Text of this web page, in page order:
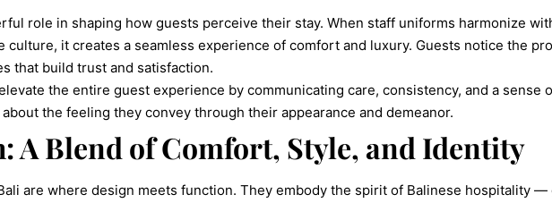
role in shaping how guests perceive their stay. When staff uniforms harmonize
culture, it creates a seamless experience of comfort and luxury. Guests notice the
that build trust and satisfaction.
the entire guest experience by communicating care, consistency, and a sense
the feeling they convey through their appearance and demeanor.
A Blend of Comfort, Style, and Identity
are where design meets function. They embody the spirit of Balinese hospitality —